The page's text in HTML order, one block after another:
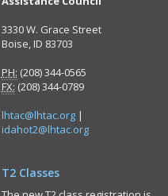
3330 W. Grace Street
Boise, ID 83703
PH: (208) 344-0565
FX: (208) 344-0789
lhtac@lhtac.org|
idahot2@lhtac.org
T2 Classes